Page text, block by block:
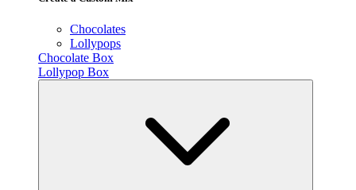
Chocolates
Lollypops
Chocolate Box
Lollypop Box